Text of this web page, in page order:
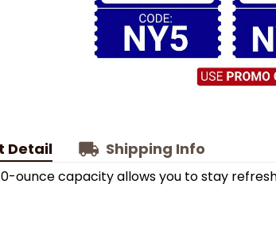
Detail Shipping Info
ounce capacity allows you to stay